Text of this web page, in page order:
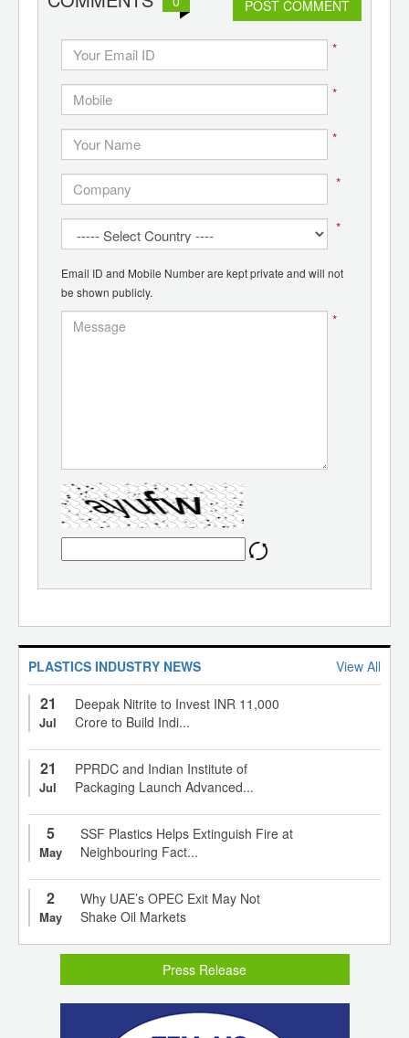
POST COMMENT
*
*
*
*
*
Email ID and Mobile Number are kept private and will not
be shown publicly.
*
PLASTICS INDUSTRY NEWS View All
21
Jul
Deepak Nitrite to Invest INR 11,000
Crore to Build Indi...
21
Jul
PPRDC and Indian Institute of
Packaging Launch Advanced...
5
May
SSF Plastics Helps Extinguish Fire at
Neighbouring Fact...
2
May
Why UAE’s OPEC Exit May Not
Shake Oil Markets
Press Release